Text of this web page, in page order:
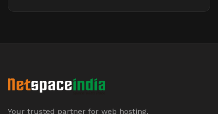
Your trusted partner for web hosting,